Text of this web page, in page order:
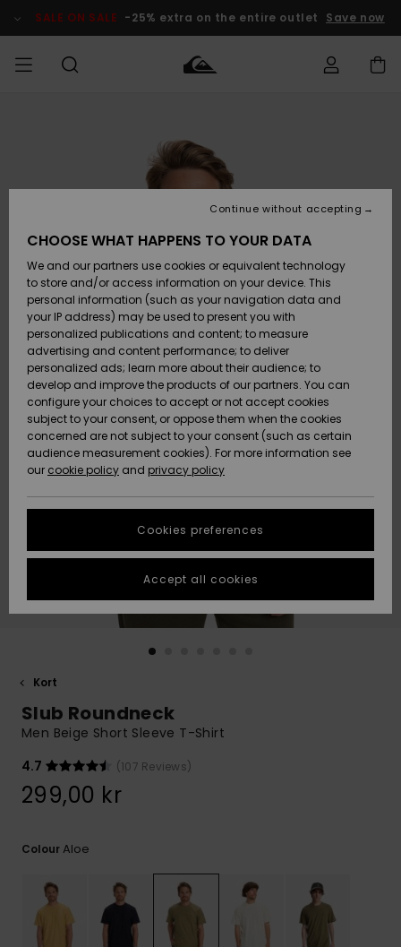
Product SALE ON SALE -25% extra on the entire outlet Save now
Accessoarer
Skor & Flip-
flops
Suft/vatten
Snö
Nyinkommet
Accessoarer
Skor & Flip-
flops
Suft/vatten
Snö
Nyinkommet
Nyinkommet
Highlights
Snö
SURF
herr
Surfbutik
Highlights
Webbforum
SNOW
herr
Vinterbutik
Vinterbutik
dam
Höjdpunkter
Webbforum
SALE ON
SALE
Outlet barn
Outlet
Dam
HELP &
CONTACT
Payment
Quiksilver
Freedom
Data Protection
Size Chart
fastest answer
to your
Start a
conversation
Find answers
access our
contact form.
the
STORELOCATOR
WISHLIST
Kort
Slub Roundneck
Men Beige Short Sleeve T-Shirt
4.7
(107 Reviews)
299,00 kr
ColourAloe
CHOOSE WHAT HAPPENS TO YOUR DATA
We and our partners use cookies or equivalent technology
to store and/or access information on your device. This
personal information (such as your navigation data and
your IP address) may be used to present you with
personalized publications and content; to measure
advertising and content performance; to deliver
personalized ads; learn more about their audience; to
develop and improve the products of our partners. You can
configure your choices to accept or not accept cookies
subject to your consent, or oppose them when the cookies
concerned are not subject to your consent (such as certain
audience measurement cookies). For more information see
our cookie policy and privacy policy
Cookies preferences
Continue without accepting
Accept all cookies